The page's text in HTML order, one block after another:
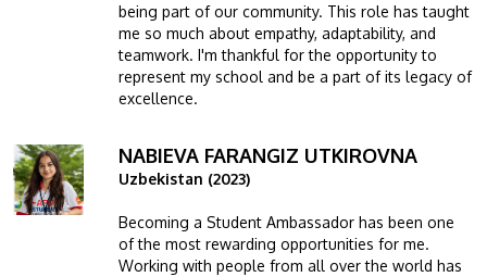
being part of our community. This role has taught
me so much about empathy, adaptability, and
teamwork. I'm thankful for the opportunity to
represent my school and be a part of its legacy of
excellence.
Image NABIEVA FARANGIZ UTKIROVNA
Uzbekistan (2023)
Becoming a Student Ambassador has been one
of the most rewarding opportunities for me.
Working with people from all over the world has